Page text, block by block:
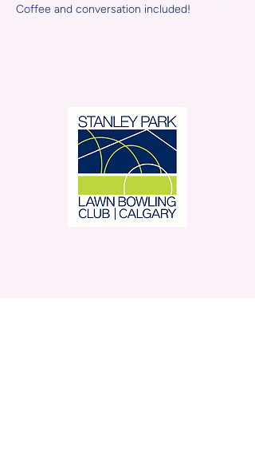
Coffee and conversation included!